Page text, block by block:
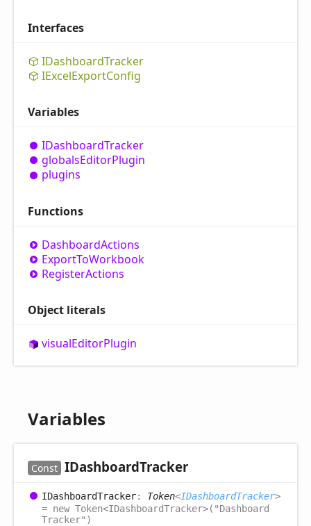
Interfaces
IDashboardTracker
IExcelExportConfig
Variables
IDashboardTracker
globalsEditorPlugin
plugins
Functions
DashboardActions
ExportToWorkbook
RegisterActions
Object literals
visualEditorPlugin
Variables
Const IDashboardTracker
IDashboardTracker: Token<IDashboardTracker>
= new Token<IDashboardTracker>("Dashboard
Tracker")